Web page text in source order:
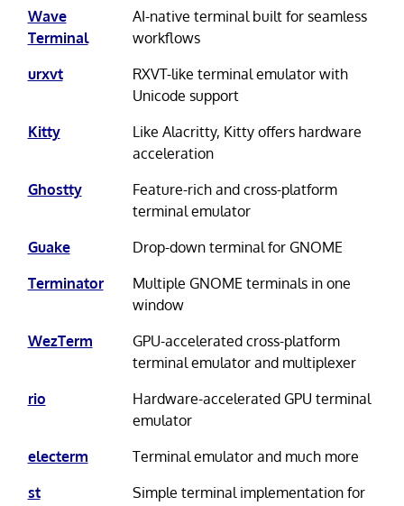
Wave
Terminal
AI-native terminal built for seamless
workflows
urxvt
RXVT-like terminal emulator with
Unicode support
Kitty
Like Alacritty, Kitty offers hardware
acceleration
Ghostty
Feature-rich and cross-platform
terminal emulator
Guake
Drop-down terminal for GNOME
Terminator
Multiple GNOME terminals in one
window
WezTerm
GPU-accelerated cross-platform
terminal emulator and multiplexer
rio
Hardware-accelerated GPU terminal
emulator
electerm
Terminal emulator and much more
st
Simple terminal implementation for